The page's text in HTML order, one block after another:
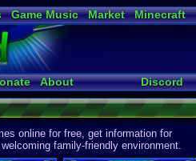
Game Music Market
Minecraft
About Discord
online for free, get information for
family-friendly environment.